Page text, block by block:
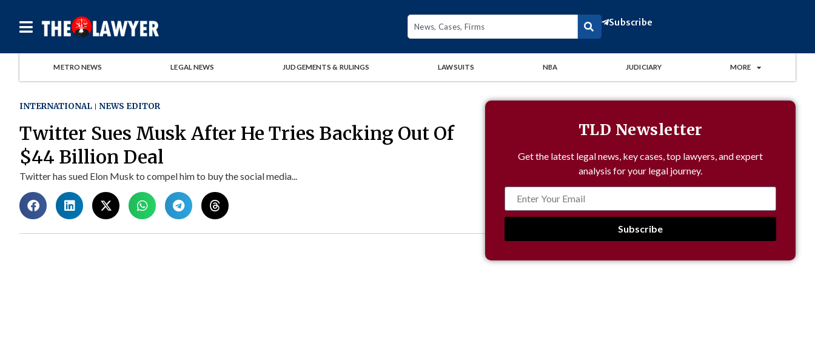
Subscribe
METRO NEWS LEGAL NEWS JUDGEMENTS & RULINGS LAWSUITS NBA JUDICIARY MORE
INTERNATIONAL NEWS EDITOR
Twitter Sues Musk After He Tries Backing Out Of
$44 Billion Deal
Twitter has sued Elon Musk to compel him to buy the social media...
TLD Newsletter
Get the latest legal news, key cases, top lawyers, and expert
analysis for your legal journey.
Subscribe